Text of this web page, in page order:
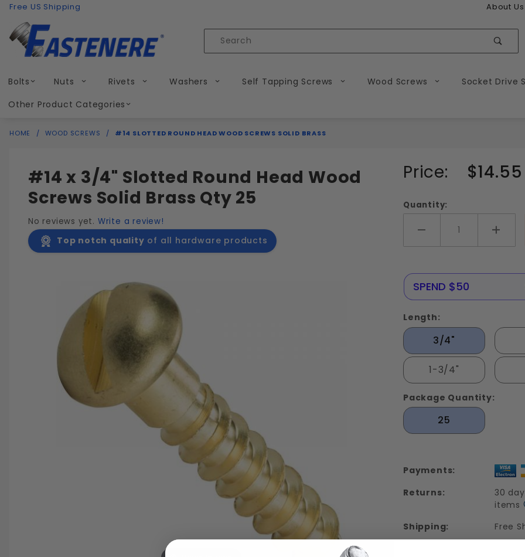
Skip to content
Free US Shipping About Us
Product
Bolts Nuts Rivets Washers Self Tapping Screws Wood Screws Socket Drive
Other Product Categories
HOME WOOD SCREWS #14 SLOTTED ROUND HEAD WOOD SCREWS SOLID BRASS
#14 x 3/4" Slotted Round Head Wood
Screws Solid Brass Qty 25
No reviews yet. Write a review!
Top notch quality of all hardware products
Purchase
#14
Slotted
Round
Head
Wood
Solid
Brass
Price: $14.55
Quantity:
Add More
SPEND $500 SPEND $50
Length:
3/4"
1-3/4"
Package Quantity:
25
Payments:
Returns:
30
items
Shipping:
Free